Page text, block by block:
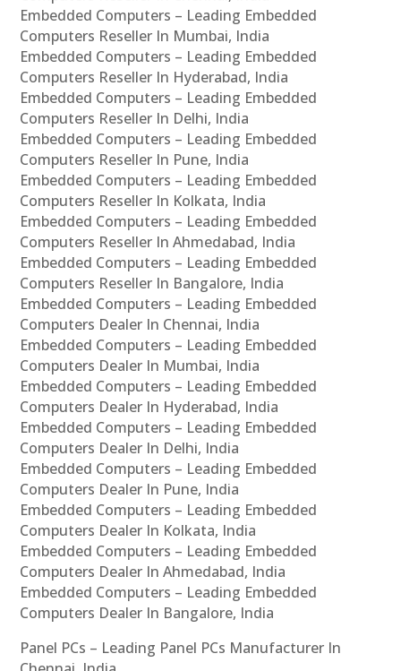
Embedded Computers – Leading Embedded
Computers Reseller In Mumbai, India
Embedded Computers – Leading Embedded
Computers Reseller In Hyderabad, India
Embedded Computers – Leading Embedded
Computers Reseller In Delhi, India
Embedded Computers – Leading Embedded
Computers Reseller In Pune, India
Embedded Computers – Leading Embedded
Computers Reseller In Kolkata, India
Embedded Computers – Leading Embedded
Computers Reseller In Ahmedabad, India
Embedded Computers – Leading Embedded
Computers Reseller In Bangalore, India
Embedded Computers – Leading Embedded
Computers Dealer In Chennai, India
Embedded Computers – Leading Embedded
Computers Dealer In Mumbai, India
Embedded Computers – Leading Embedded
Computers Dealer In Hyderabad, India
Embedded Computers – Leading Embedded
Computers Dealer In Delhi, India
Embedded Computers – Leading Embedded
Computers Dealer In Pune, India
Embedded Computers – Leading Embedded
Computers Dealer In Kolkata, India
Embedded Computers – Leading Embedded
Computers Dealer In Ahmedabad, India
Embedded Computers – Leading Embedded
Computers Dealer In Bangalore, India
Panel PCs – Leading Panel PCs Manufacturer In